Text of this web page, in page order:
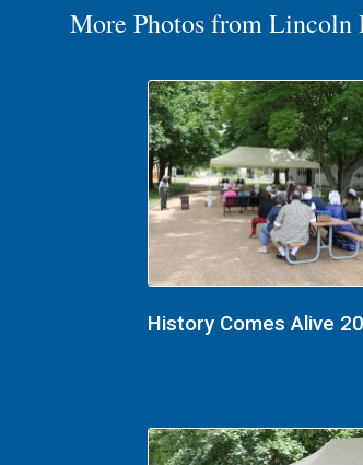
More Photos from Lincoln
History Comes Alive